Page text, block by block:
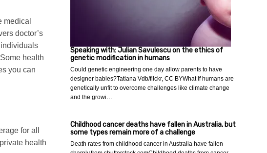
medical
doctor’s
health
you can
for all
health
Speaking with: Julian Savulescu on the ethics of
genetic modification in humans
Could genetic engineering one day allow parents to have
designer babies?Tatiana Vdb/flickr, CC BYWhat if humans are
genetically unfit to overcome challenges like climate change
and the growi…
Childhood cancer deaths have fallen in Australia, but
some types remain more of a challenge
Death rates from childhood cancer in Australia have fallen